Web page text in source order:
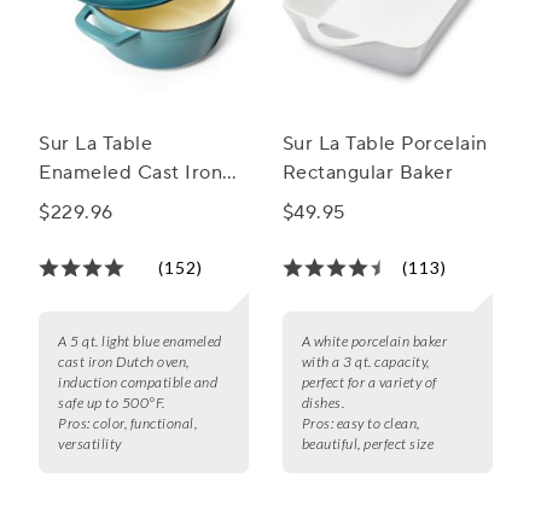
Sur La Table
Enameled Cast Iron
Round Dutch Oven, 5
$229.96
(152)
A 5 qt. light blue enameled
cast iron Dutch oven,
induction compatible and
safe up to 500°F.
Pros: color, functional,
versatility
Sur La Table Porcelain
Rectangular Baker
$49.95
(113)
A white porcelain baker
with a 3 qt. capacity,
perfect for a variety of
dishes.
Pros: easy to clean,
beautiful, perfect size